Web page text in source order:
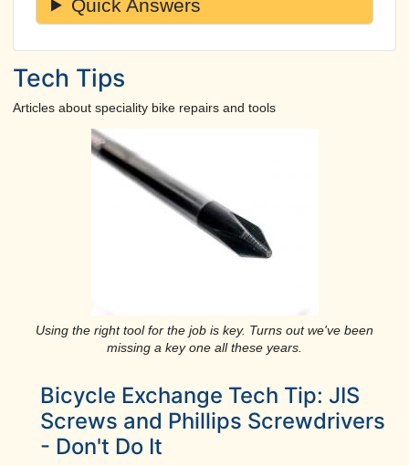
Quick Answers
Tech Tips
Articles about speciality bike repairs and tools
Using the right tool for the job is key. Turns out we've been
missing a key one all these years.
Bicycle Exchange Tech Tip: JIS
Screws and Phillips Screwdrivers
- Don't Do It